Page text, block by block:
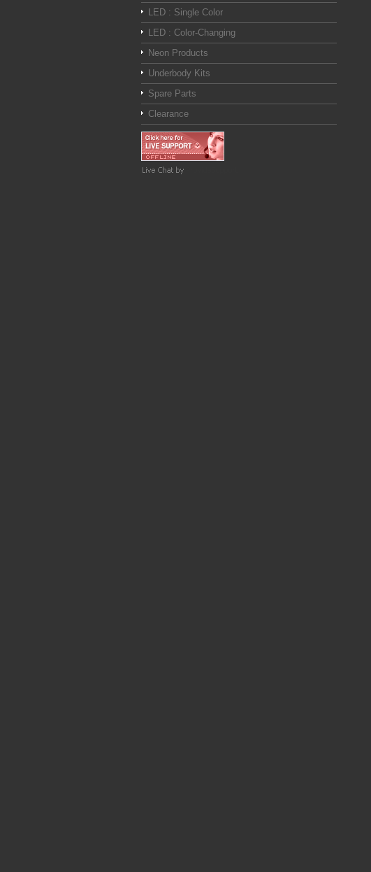
LED : Single Color
LED : Color-Changing
Neon Products
Underbody Kits
Spare Parts
Clearance